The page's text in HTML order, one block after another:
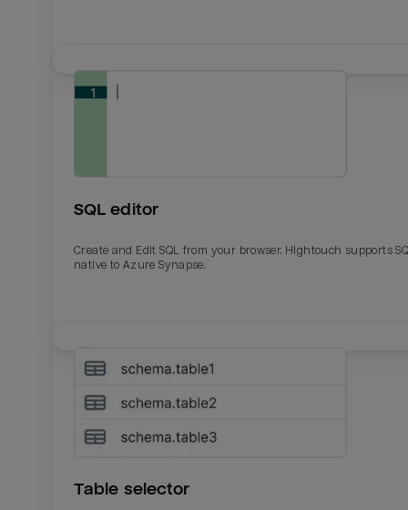
SQL editor
Create and Edit SQL from your browser. Hightouch supports
native to Azure Synapse.
Table selector